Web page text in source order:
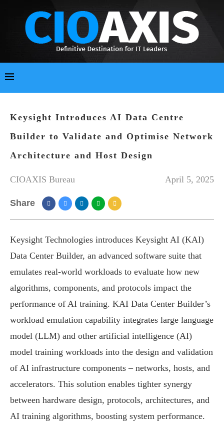
Keysight Introduces AI Data Centre
Builder to Validate and Optimise Network
Architecture and Host Design
CIOAXIS Bureau April 5, 2025
Share
Keysight Technologies introduces Keysight AI (KAI)
Data Center Builder, an advanced software suite that
emulates real-world workloads to evaluate how new
algorithms, components, and protocols impact the
performance of AI training. KAI Data Center Builder’s
workload emulation capability integrates large language
model (LLM) and other artificial intelligence (AI)
model training workloads into the design and validation
of AI infrastructure components – networks, hosts, and
accelerators. This solution enables tighter synergy
between hardware design, protocols, architectures, and
AI training algorithms, boosting system performance.